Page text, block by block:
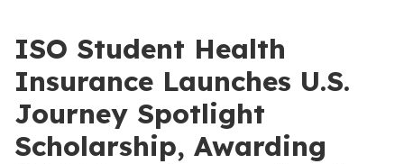
ISO Student Health
Insurance Launches U.S.
Journey Spotlight
Scholarship, Awarding